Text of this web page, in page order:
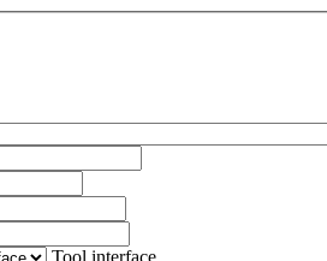
Tool interface